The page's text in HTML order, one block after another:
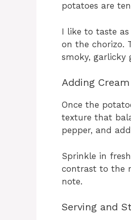
potatoes are
I like to taste
on the chorizo.
smoky, garlicky
Adding
Once the
texture that
pepper, and
Sprinkle in
contrast to the
note.
Serving and